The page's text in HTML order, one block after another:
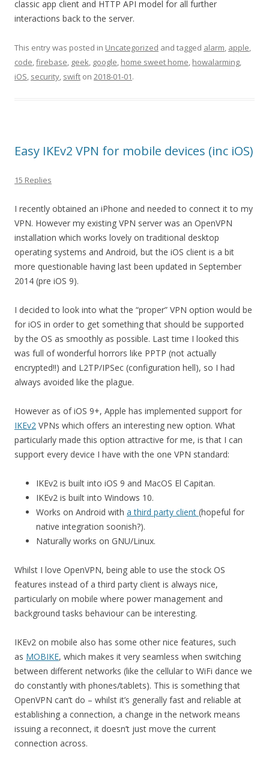
classic app client and HTTP API model for all further
interactions back to the server.
This entry was posted in Uncategorized and tagged alarm, apple,
code,firebase, geek, google, home sweet home, howalarming,
iOS, security, swift on 2018-01-01.
Easy IKEv2 VPN for mobile devices (inc iOS)
15 Replies
I recently obtained an iPhone and needed to connect it to my
VPN. However my existing VPN server was an OpenVPN
installation which works lovely on traditional desktop
operating systems and Android, but the iOS client is a bit
more questionable having last been updated in September
2014 (pre iOS 9).
I decided to look into what the “proper” VPN option would be
for iOS in order to get something that should be supported
by the OS as smoothly as possible. Last time I looked this
was full of wonderful horrors like PPTP (not actually
encrypted!!) and L2TP/IPSec (configuration hell), so I had
always avoided like the plague.
However as of iOS 9+, Apple has implemented support for
IKEv2 VPNs which offers an interesting new option. What
particularly made this option attractive for me, is that I can
support every device I have with the one VPN standard:
IKEv2 is built into iOS 9 and MacOS El Capitan.
IKEv2 is built into Windows 10.
Works on Android with a third party client (hopeful for
native integration soonish?).
Naturally works on GNU/Linux.
Whilst I love OpenVPN, being able to use the stock OS
features instead of a third party client is always nice,
particularly on mobile where power management and
background tasks behaviour can be interesting.
IKEv2 on mobile also has some other nice features, such
as MOBIKE, which makes it very seamless when switching
between different networks (like the cellular to WiFi dance we
do constantly with phones/tablets). This is something that
OpenVPN can’t do – whilst it’s generally fast and reliable at
establishing a connection, a change in the network means
issuing a reconnect, it doesn’t just move the current
connection across.